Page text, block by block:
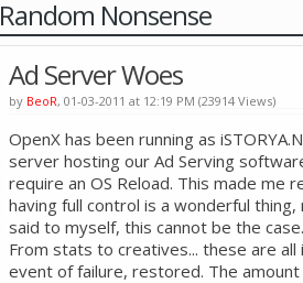
Random Nonsense
Ad Server Woes
by BeoR, 01-03-2011 at 12:19 PM (23914 Views)
OpenX has been running as
server hosting our Ad Serving
require an OS Reload. This made me
having full control is a wonderful
said to myself, this cannot be the
From stats to creatives... these are
event of failure, restored. The